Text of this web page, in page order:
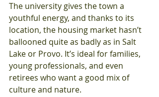
The university gives the town a
youthful energy, and thanks to its
location, the housing market hasn’t
ballooned quite as badly as in Salt
Lake or Provo. It’s ideal for families,
young professionals, and even
retirees who want a good mix of
culture and nature.